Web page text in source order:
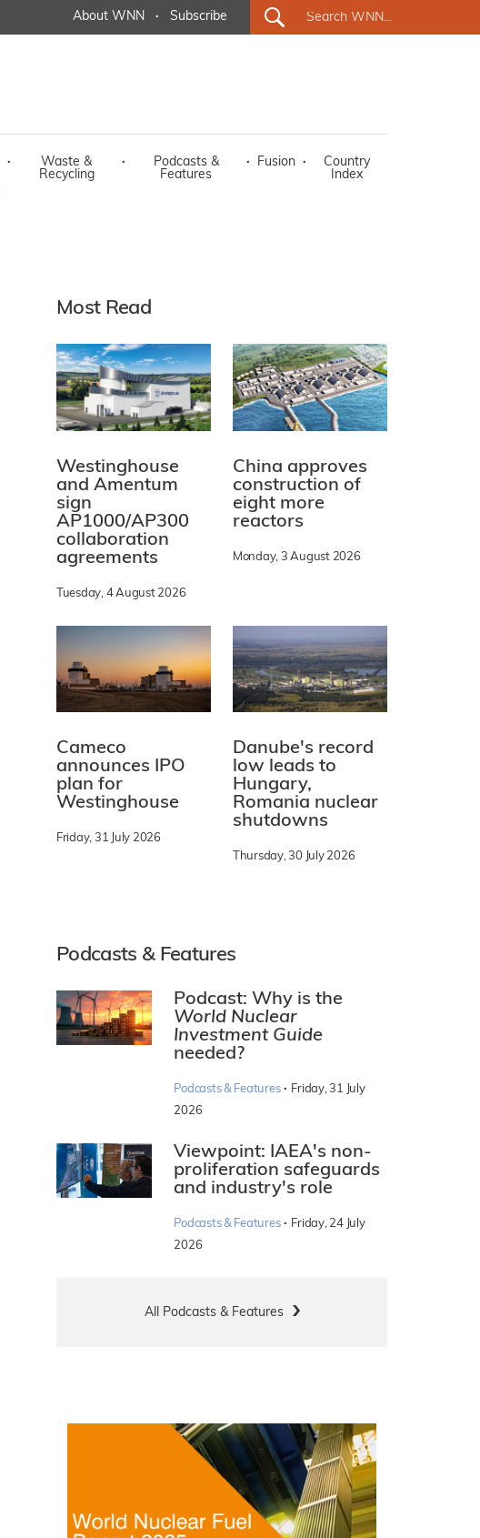
About WNN · Subscribe
·
Waste &
Recycling
·
Podcasts &
Features
· Fusion ·
Country
Index
Most Read
Westinghouse
and Amentum
sign
AP1000/AP300
collaboration
agreements
Tuesday, 4 August 2026
China approves
construction of
eight more
reactors
Monday, 3 August 2026
Cameco
announces IPO
plan for
Westinghouse
Friday, 31 July 2026
Danube's record
low leads to
Hungary,
Romania nuclear
shutdowns
Thursday, 30 July 2026
Podcasts & Features
Podcast: Why is the
World Nuclear
Investment Guide
needed?
Podcasts & Features · Friday, 31 July
2026
Viewpoint: IAEA's non-
proliferation safeguards
and industry's role
Podcasts & Features · Friday, 24 July
2026
All Podcasts & Features